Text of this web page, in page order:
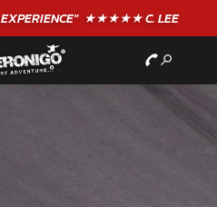
EXPERIENCE"★★★★★ C. LEE